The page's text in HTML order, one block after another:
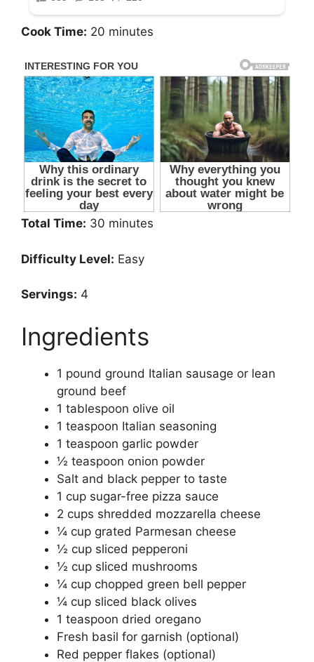
Cook Time: 20 minutes
Total Time: 30 minutes
Difficulty Level: Easy
Servings: 4
Ingredients
1 pound ground Italian sausage or lean
ground beef
1 tablespoon olive oil
1 teaspoon Italian seasoning
1 teaspoon garlic powder
½ teaspoon onion powder
Salt and black pepper to taste
1 cup sugar-free pizza sauce
2 cups shredded mozzarella cheese
¼ cup grated Parmesan cheese
½ cup sliced pepperoni
½ cup sliced mushrooms
¼ cup chopped green bell pepper
¼ cup sliced black olives
1 teaspoon dried oregano
Fresh basil for garnish (optional)
Red pepper flakes (optional)